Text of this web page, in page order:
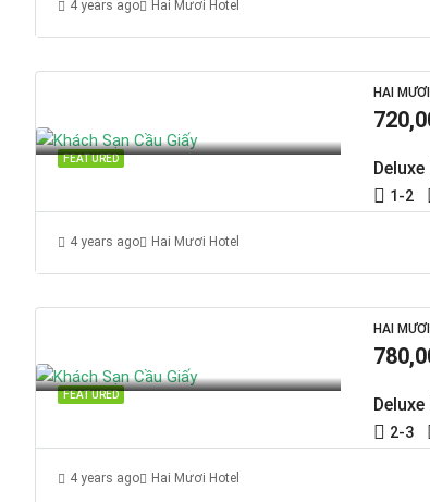
4 years ago Hai Mươi Hotel
FEATURED
HAI
1-2
4 years ago Hai Mươi Hotel
FEATURED
HAI
2-3
4 years ago Hai Mươi Hotel